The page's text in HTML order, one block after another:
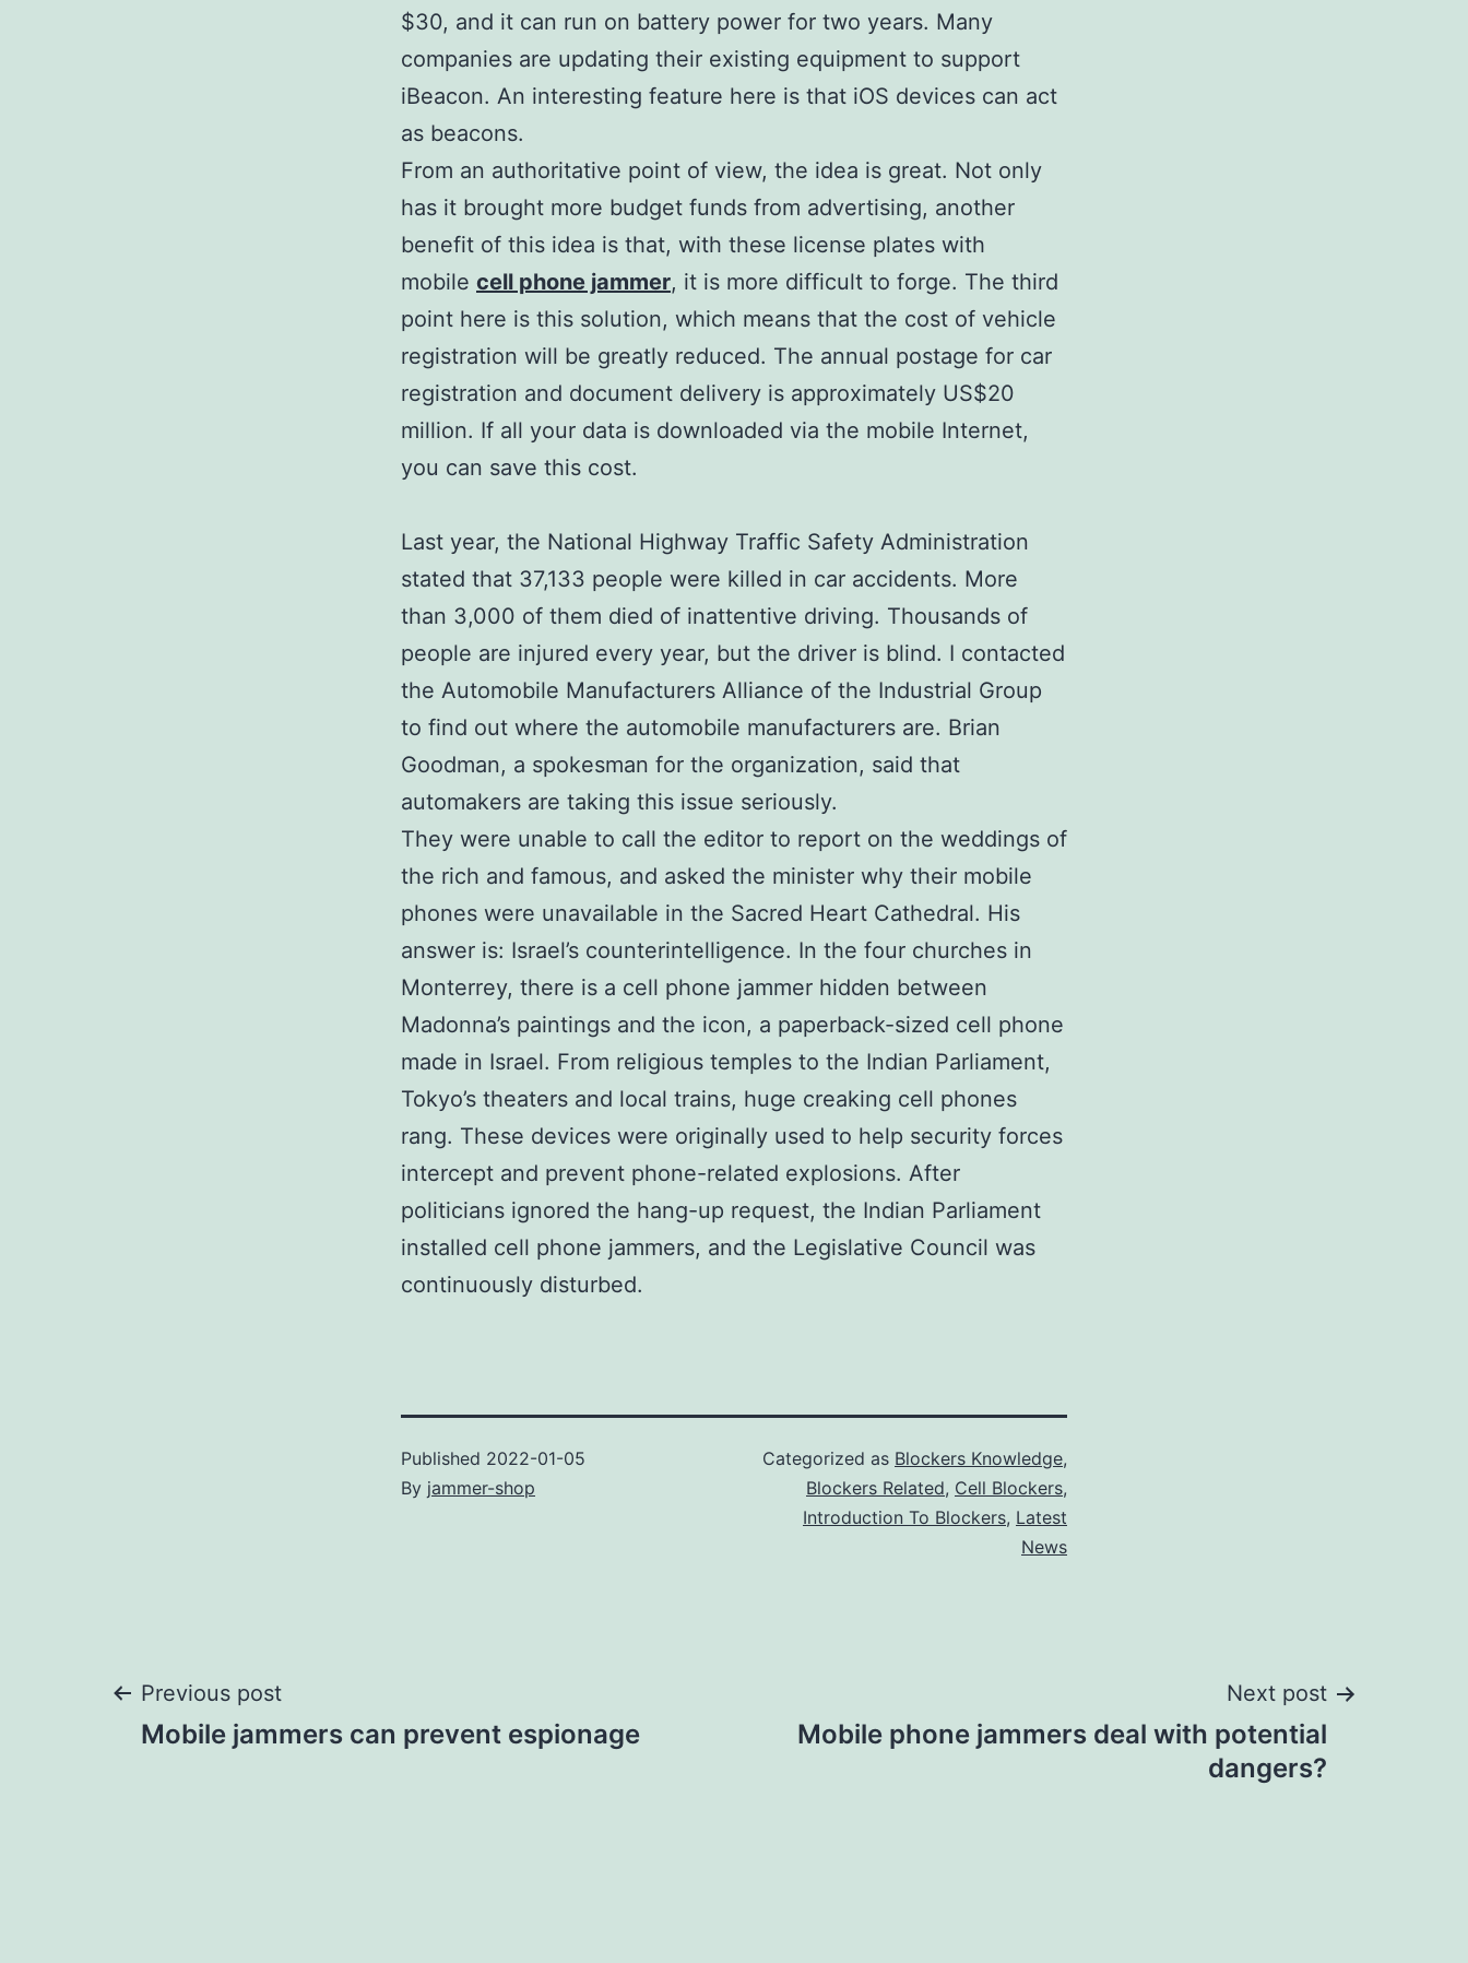
$30, and it can run on battery power for two years. Many
companies are updating their existing equipment to support
iBeacon. An interesting feature here is that iOS devices can act
as beacons.
From an authoritative point of view, the idea is great. Not only
has it brought more budget funds from advertising, another
benefit of this idea is that, with these license plates with
mobile cell phone jammer, it is more difficult to forge. The third
point here is this solution, which means that the cost of vehicle
registration will be greatly reduced. The annual postage for car
registration and document delivery is approximately US$20
million. If all your data is downloaded via the mobile Internet,
you can save this cost.
Last year, the National Highway Traffic Safety Administration
stated that 37,133 people were killed in car accidents. More
than 3,000 of them died of inattentive driving. Thousands of
people are injured every year, but the driver is blind. I contacted
the Automobile Manufacturers Alliance of the Industrial Group
to find out where the automobile manufacturers are. Brian
Goodman, a spokesman for the organization, said that
automakers are taking this issue seriously.
They were unable to call the editor to report on the weddings of
the rich and famous, and asked the minister why their mobile
phones were unavailable in the Sacred Heart Cathedral. His
answer is: Israel’s counterintelligence. In the four churches in
Monterrey, there is a cell phone jammer hidden between
Madonna’s paintings and the icon, a paperback-sized cell phone
made in Israel. From religious temples to the Indian Parliament,
Tokyo’s theaters and local trains, huge creaking cell phones
rang. These devices were originally used to help security forces
intercept and prevent phone-related explosions. After
politicians ignored the hang-up request, the Indian Parliament
installed cell phone jammers, and the Legislative Council was
continuously disturbed.
Published 2022-01-05
By jammer-shop
Categorized as Blockers Knowledge,
Blockers Related, Cell Blockers,
Introduction To Blockers, Latest
News
Post
Previous post
Mobile jammers can prevent espionage
Next post
Mobile phone jammers deal with potential
dangers?